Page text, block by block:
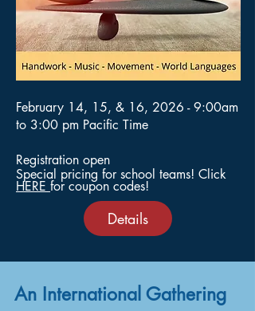
February 14, 15, & 16, 2026 - 9:00am
to 3:00 pm Pacific Time
Registration open
Special pricing for school teams!​​​ ​ Click
HERE for coupon codes!
Details
An International Gathering